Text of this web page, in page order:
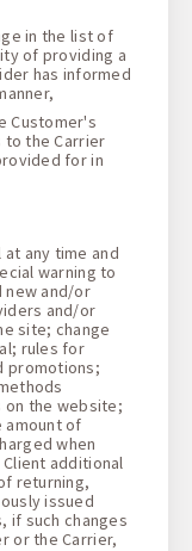
in the list of
of providing a
has informed
Customer's
the Carrier
for in
any time and
warning to
new and/or
and/or
site; change
rules for
promotions;
on the website;
of
when
additional
returning,
issued
if such changes
or the Carrier,